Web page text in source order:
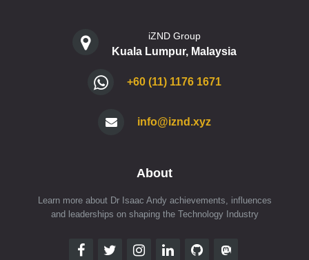
iZND Group
Kuala Lumpur, Malaysia
+60 (11) 1176 1671
info@iznd.xyz
About
Learn more about Dr Isaac Andy achievements, influences
and leaderships on shaping the Technology Industry